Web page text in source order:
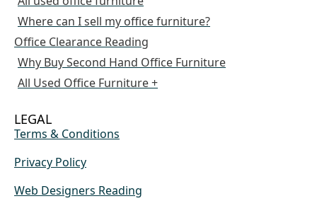
Where can I sell my office furniture?
Office Clearance Reading
Why Buy Second Hand Office Furniture
All Used Office Furniture +
LEGAL
Terms & Conditions
Privacy Policy
Web Designers Reading